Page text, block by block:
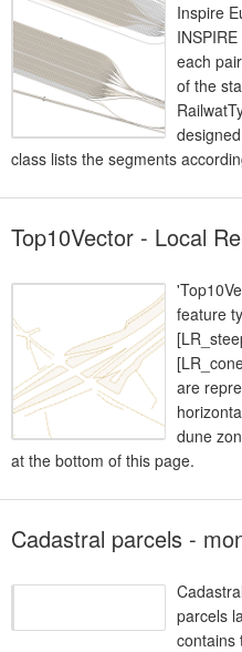
Inspire
each
of the
class lists the segments
Top10Vector - Local
feature
are
dune
at the bottom of this page.
Cadastral parcels -
parcels
contains